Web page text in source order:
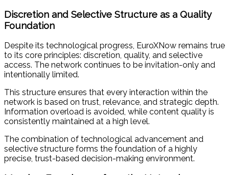
Discretion and Selective Structure as a Quality
Foundation
Despite its technological progress, EuroXNow remains true
to its core principles: discretion, quality, and selective
access. The network continues to be invitation-only and
intentionally limited.
This structure ensures that every interaction within the
network is based on trust, relevance, and strategic depth.
Information overload is avoided, while content quality is
consistently maintained at a high level.
The combination of technological advancement and
selective structure forms the foundation of a highly
precise, trust-based decision-making environment.